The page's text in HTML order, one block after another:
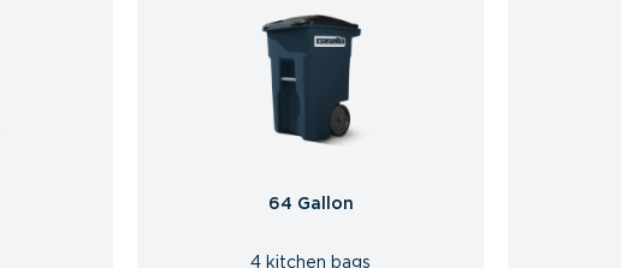
64 Gallon
4 kitchen bags